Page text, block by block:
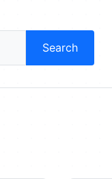
Search